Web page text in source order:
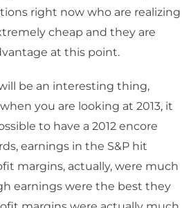
right now who are realizing
cheap and they are
at this point.
be an interesting thing,
you are looking at 2013, it
to have a 2012 encore
earnings in the S&P hit
margins, actually, were much
earnings were the best they